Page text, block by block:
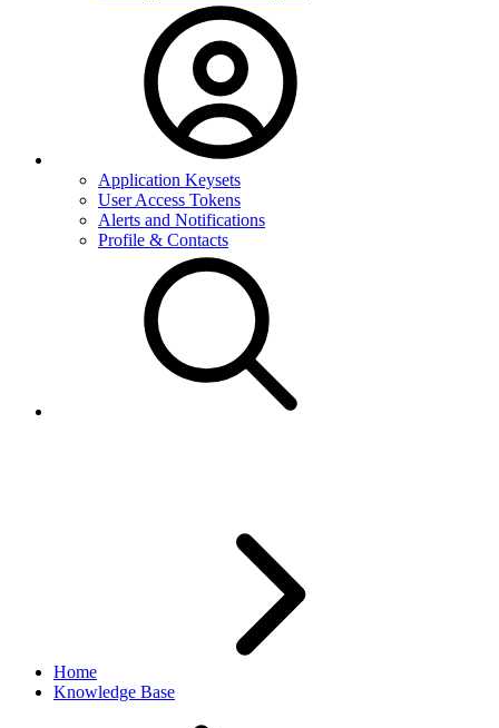
Application Keysets
User Access Tokens
Alerts and Notifications
Profile & Contacts
Home
Knowledge Base